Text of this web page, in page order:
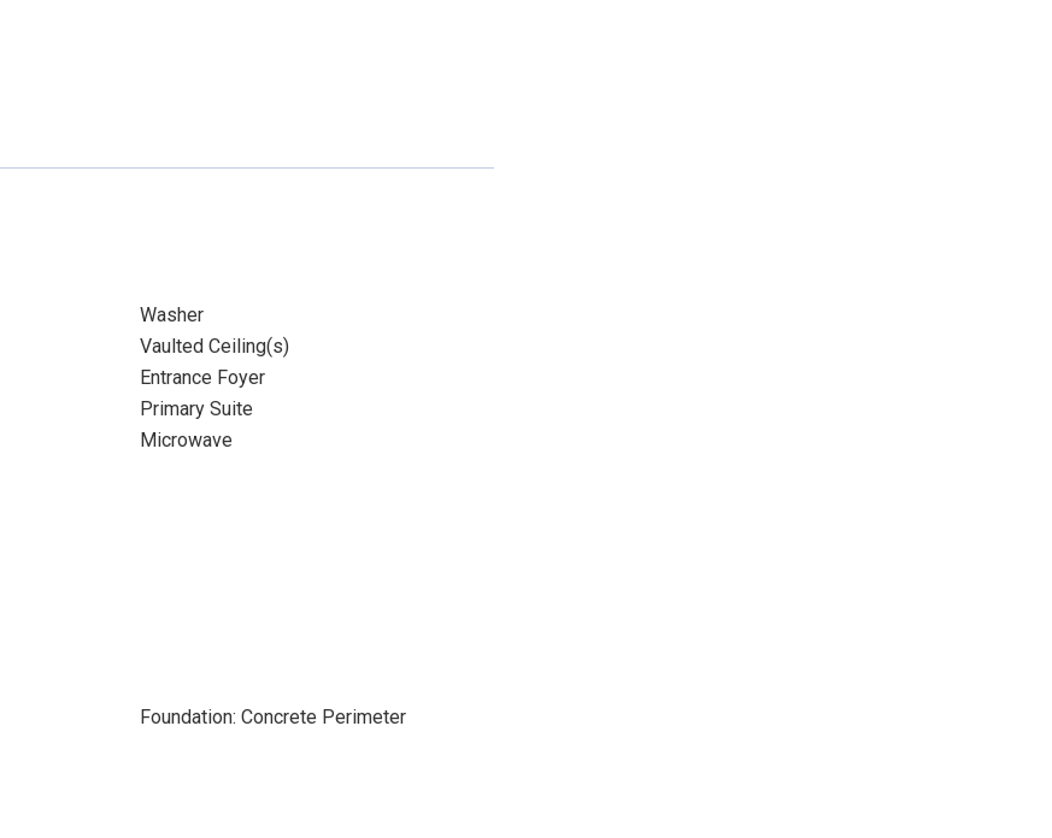
Washer
Vaulted Ceiling(s)
Entrance Foyer
Primary Suite
Microwave
Foundation: Concrete Perimeter